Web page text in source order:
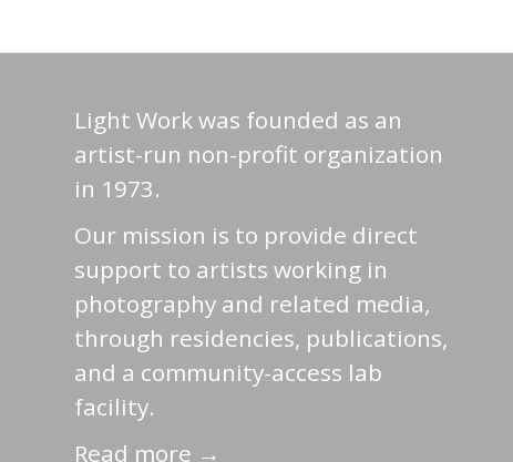
Light Work was founded as an
artist-run non-profit organization
in 1973.
Our mission is to provide direct
support to artists working in
photography and related media,
through residencies, publications,
and a community-access lab
facility.
Read more →